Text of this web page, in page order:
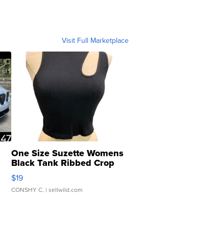
Visit Full Marketplace
One Size Suzette Womens
Black Tank Ribbed Crop
Asymmetrical ...
$19
CONSHY C. | sellwild.com